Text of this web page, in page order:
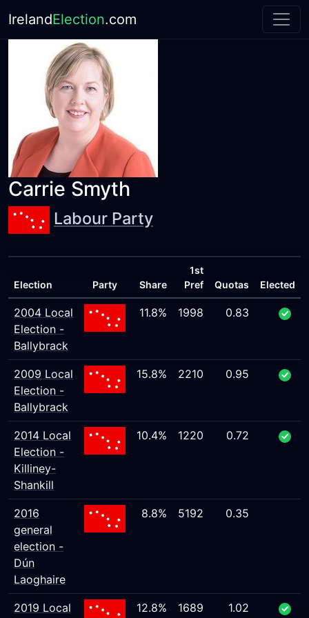
IrelandElection.com
Carrie Smyth
Labour Party
Election Party Share
1st
Pref
Quotas Elected
2004 Local
Election -
Ballybrack
11.8% 1998 0.83
2009 Local
Election -
Ballybrack
15.8% 2210 0.95
2014 Local
Election -
Killiney-
Shankill
10.4% 1220 0.72
2016
general
election -
Dún
Laoghaire
8.8% 5192 0.35
2019 Local
12.8% 1689 1.02